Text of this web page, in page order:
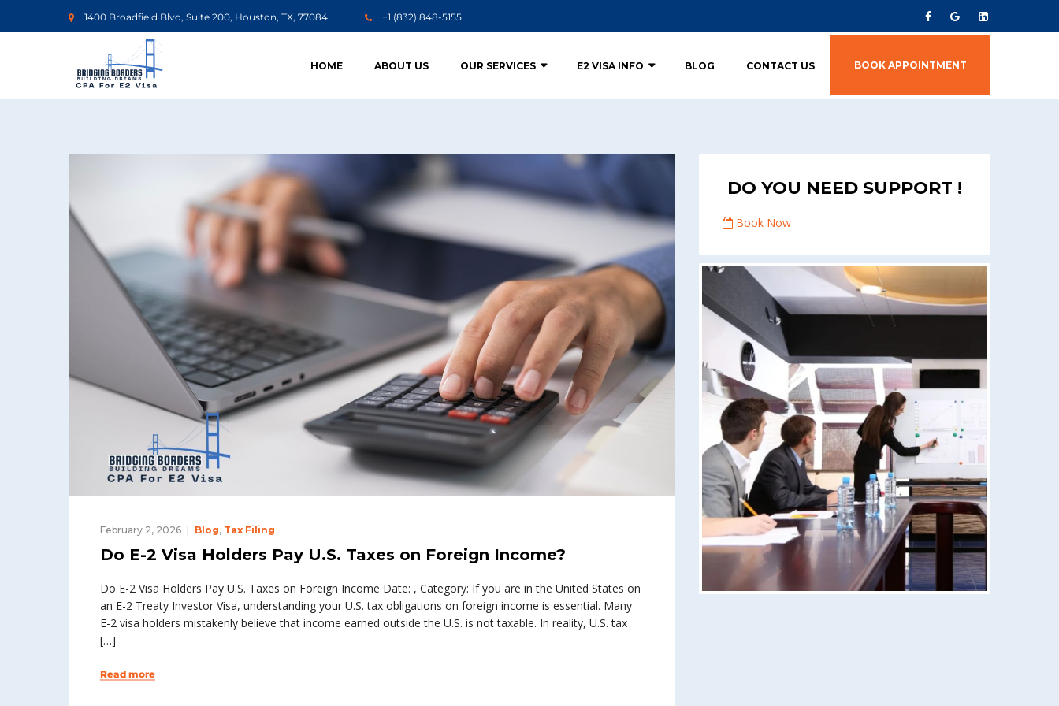
1400 Broadfield Blvd, Suite 200, Houston, TX, 77084. +1 (832) 848-5155
HOME ABOUT US OUR SERVICES E2 VISA INFO BLOG CONTACT US BOOK APPOINTMENT
February 2, 2026 Blog, Tax Filing
Do E-2 Visa Holders Pay U.S. Taxes on Foreign Income?
Do E-2 Visa Holders Pay U.S. Taxes on Foreign Income Date: , Category: If you are in the United States on
an E-2 Treaty Investor Visa, understanding your U.S. tax obligations on foreign income is essential. Many
E-2 visa holders mistakenly believe that income earned outside the U.S. is not taxable. In reality, U.S. tax
[…]
Read more
DO YOU NEED SUPPORT !
Book Now